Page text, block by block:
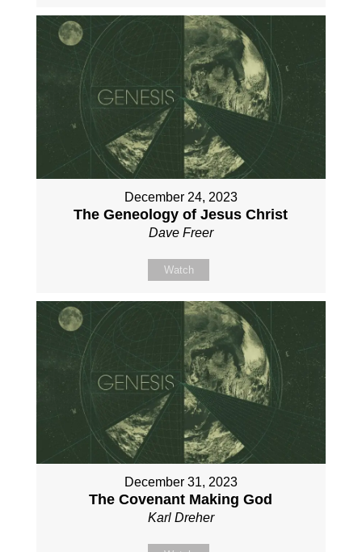
December 24, 2023
The Geneology of Jesus Christ
Dave Freer
Watch
December 31, 2023
The Covenant Making God
Karl Dreher